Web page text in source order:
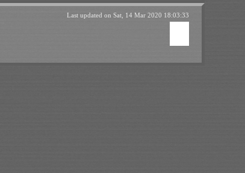
Last updated onSat, 14 Mar 2020 18:03:33